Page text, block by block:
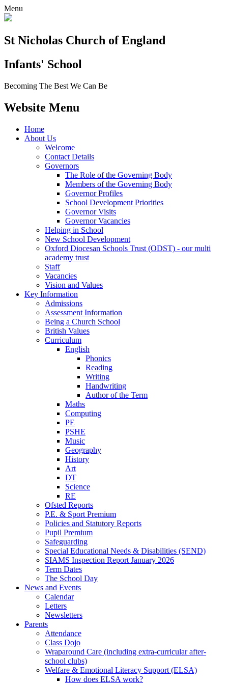
Menu
St Nicholas Church of England
Infants' School
Becoming The Best We Can Be
Website Menu
Home
About Us
Welcome
Contact Details
Governors
The Role of the Governing Body
Members of the Governing Body
Governor Profiles
School Development Priorities
Governor Visits
Governor Vacancies
Helping in School
New School Development
Oxford Diocesan Schools Trust (ODST) - our multi
academy trust
Staff
Vacancies
Vision and Values
Key Information
Admissions
Assessment Information
Being a Church School
British Values
Curriculum
English
Phonics
Reading
Writing
Handwriting
Author of the Term
Maths
Computing
PE
PSHE
Music
Geography
History
Art
DT
Science
RE
Ofsted Reports
P.E. & Sport Premium
Policies and Statutory Reports
Pupil Premium
Safeguarding
Special Educational Needs & Disabilities (SEND)
SIAMS Inspection Report January 2026
Term Dates
The School Day
News and Events
Calendar
Letters
Newsletters
Parents
Attendance
Class Dojo
Wraparound Care (including extra-curricular after-
school clubs)
Welfare & Emotional Literacy Support (ELSA)
How does ELSA work?